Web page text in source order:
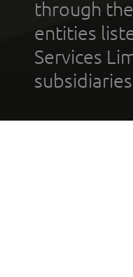
through
entities
Services